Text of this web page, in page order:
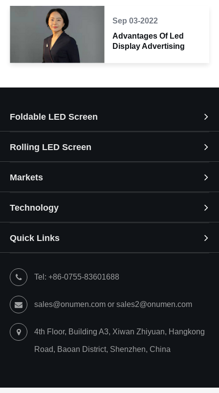
Sep 03-2022
Advantages Of Led
Display Advertising
Foldable LED Screen
Rolling LED Screen
Markets
Technology
Quick Links
Tel: +86-0755-83601688
sales@onumen.com or sales2@onumen.com
4th Floor, Building A3, Xiwan Zhiyuan, Hangkong
Road, Baoan District, Shenzhen, China